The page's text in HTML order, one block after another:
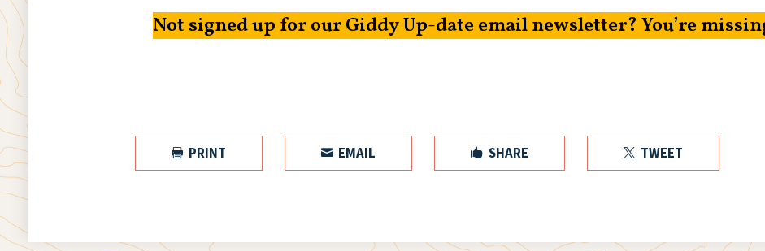
Not signed up for our Giddy Up-date email newsletter? You’re
 PRINT  EMAIL  SHARE  TWEET